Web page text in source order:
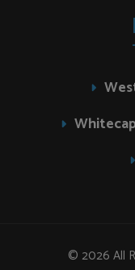
© 2026 All